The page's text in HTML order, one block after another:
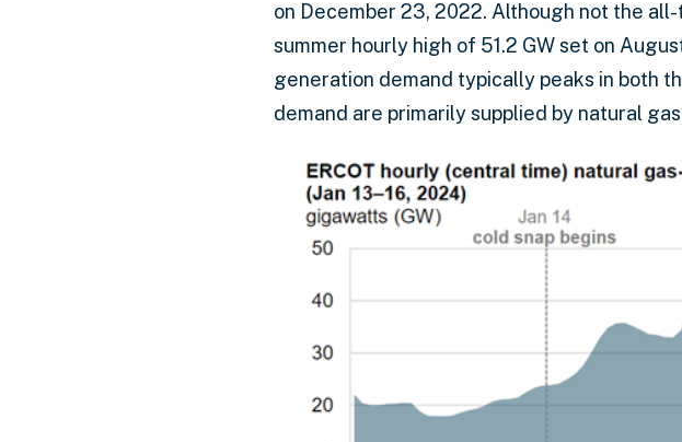
on December 23, 2022. Although not the
summer hourly high of 51.2 GW set on
generation demand typically peaks in both
demand are primarily supplied by natural